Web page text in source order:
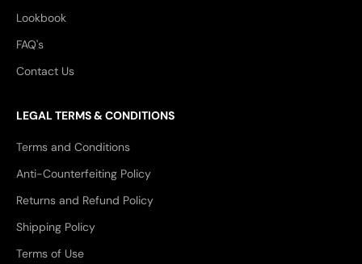
Lookbook
FAQ's
Contact Us
LEGAL TERMS & CONDITIONS
Terms and Conditions
Anti-Counterfeiting Policy
Returns and Refund Policy
Shipping Policy
Terms of Use